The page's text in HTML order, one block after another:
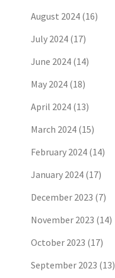
August 2024 (16)
July 2024 (17)
June 2024 (14)
May 2024 (18)
April 2024 (13)
March 2024 (15)
February 2024 (14)
January 2024 (17)
December 2023 (7)
November 2023 (14)
October 2023 (17)
September 2023 (13)